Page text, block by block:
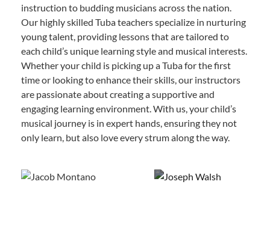
instruction to budding musicians across the nation.
Our highly skilled Tuba teachers specialize in nurturing
young talent, providing lessons that are tailored to
each child’s unique learning style and musical interests.
Whether your child is picking up a Tuba for the first
time or looking to enhance their skills, our instructors
are passionate about creating a supportive and
engaging learning environment. With us, your child’s
musical journey is in expert hands, ensuring they not
only learn, but also love every strum along the way.